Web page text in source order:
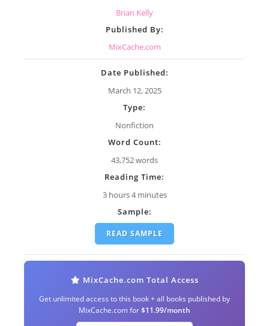
Brian Kelly
Published By:
MixCache.com
Date Published:
March 12, 2025
Type:
Nonfiction
Word Count:
43,752 words
Reading Time:
3 hours 4 minutes
Sample:
READ SAMPLE
MixCache.com Total Access
Get unlimited access to this book + all books published by
MixCache.com for$11.99/month